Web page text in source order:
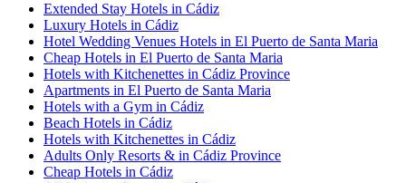
Extended Stay Hotels in Cádiz
Luxury Hotels in Cádiz
Hotel Wedding Venues Hotels in El Puerto de Santa Maria
Cheap Hotels in El Puerto de Santa Maria
Hotels with Kitchenettes in Cádiz Province
Apartments in El Puerto de Santa Maria
Hotels with a Gym in Cádiz
Beach Hotels in Cádiz
Hotels with Kitchenettes in Cádiz
Adults Only Resorts & in Cádiz Province
Cheap Hotels in Cádiz